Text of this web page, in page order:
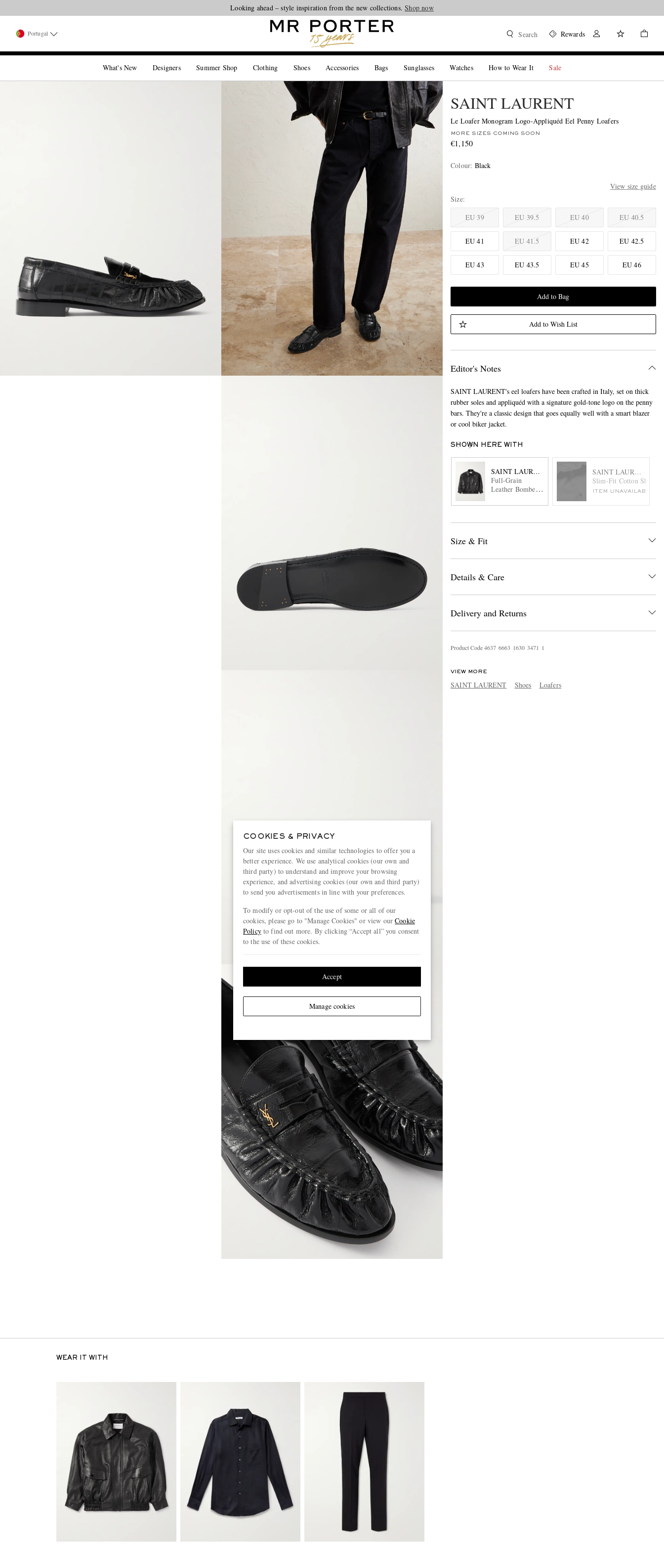
Looking ahead – style inspiration from the new collections.Shop now
Portugal Search Rewards
What's New Designers Summer Shop Clothing Shoes Accessories Bags Sunglasses Watches How to Wear It Sale
SAINT LAURENT
Le Loafer Monogram Logo-Appliquéd Eel Penny Loafers
MORE SIZES COMING SOON
€1,150
Colour: Black
View size guide
Size
EU 39
EU 39.5 EU 40 EU 40.5
EU 41 EU 41.5 EU 42 EU 42.5
EU 43 EU 43.5 EU 45 EU 46
Add to Bag
Add to Wish List
Editor's Notes
SAINT LAURENT's eel loafers have been crafted in Italy, set on thick
rubber soles and appliquéd with a signature gold-tone logo on the penny
bars. They're a classic design that goes equally well with a smart blazer
or cool biker jacket.
SHOWN HERE WITH
SAINT LAURENT
Full-Grain
Leather Bomber
SAINT LAURENT
Slim-Fit Cotton Shirt
ITEM UNAVAILABLE
Size & Fit
Details & Care
Delivery and Returns
Product Code4637 6663 1630 3471 1
VIEW MORE
SAINT LAURENT Shoes Loafers
WEAR IT WITH
COOKIES & PRIVACY
Our site uses cookies and similar technologies to offer you a
better experience. We use analytical cookies (our own and
third party) to understand and improve your browsing
experience, and advertising cookies (our own and third party)
to send you advertisements in line with your preferences.
To modify or opt-out of the use of some or all of our
cookies, please go to "Manage Cookies" or view ourCookie
Policyto find out more. By clicking “Accept all” you consent
to the use of these cookies.
Manage cookies
Accept